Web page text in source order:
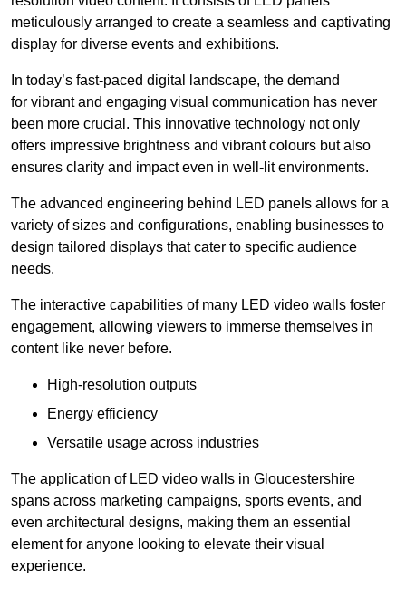
meticulously arranged to create a seamless and captivating
display for diverse events and exhibitions.
In today’s fast-paced digital landscape, the demand
for vibrant and engaging visual communication has never
been more crucial. This innovative technology not only
offers impressive brightness and vibrant colours but also
ensures clarity and impact even in well-lit environments.
The advanced engineering behind LED panels allows for a
variety of sizes and configurations, enabling businesses to
design tailored displays that cater to specific audience
needs.
The interactive capabilities of many LED video walls foster
engagement, allowing viewers to immerse themselves in
content like never before.
High-resolution outputs
Energy efficiency
Versatile usage across industries
The application of LED video walls in Gloucestershire
spans across marketing campaigns, sports events, and
even architectural designs, making them an essential
element for anyone looking to elevate their visual
experience.